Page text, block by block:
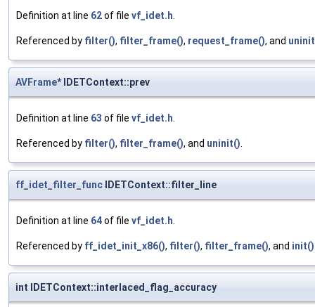
Definition at line 62of file vf_idet.h.
Referenced by filter(), filter_frame(), request_frame(), and
AVFrame* IDETContext::prev
Definition at line 63 of file vf_idet.h.
Referenced by filter(), filter_frame(), and uninit().
ff_idet_filter_func IDETContext::filter_line
Definition at line 64of file vf_idet.h.
Referenced by ff_idet_init_x86(), filter(), filter_frame(), and init()
int IDETContext::interlaced_flag_accuracy